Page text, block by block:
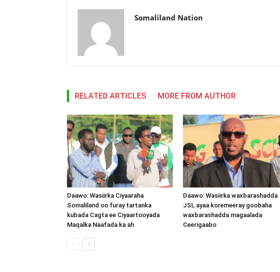
Somaliland Nation
RELATED ARTICLES MORE FROM AUTHOR
Daawo: Wasiirka Ciyaaraha
Somaliland oo furay tartanka
kubada Cagta ee Ciyaartooyada
Maqalka Naafada ka ah
Daawo: Wasiirka waxbarashadda
JSL ayaa koremeeray goobaha
waxbarashadda magaalada
Ceerigaabo